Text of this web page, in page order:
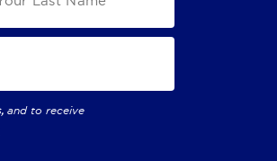
and to receive